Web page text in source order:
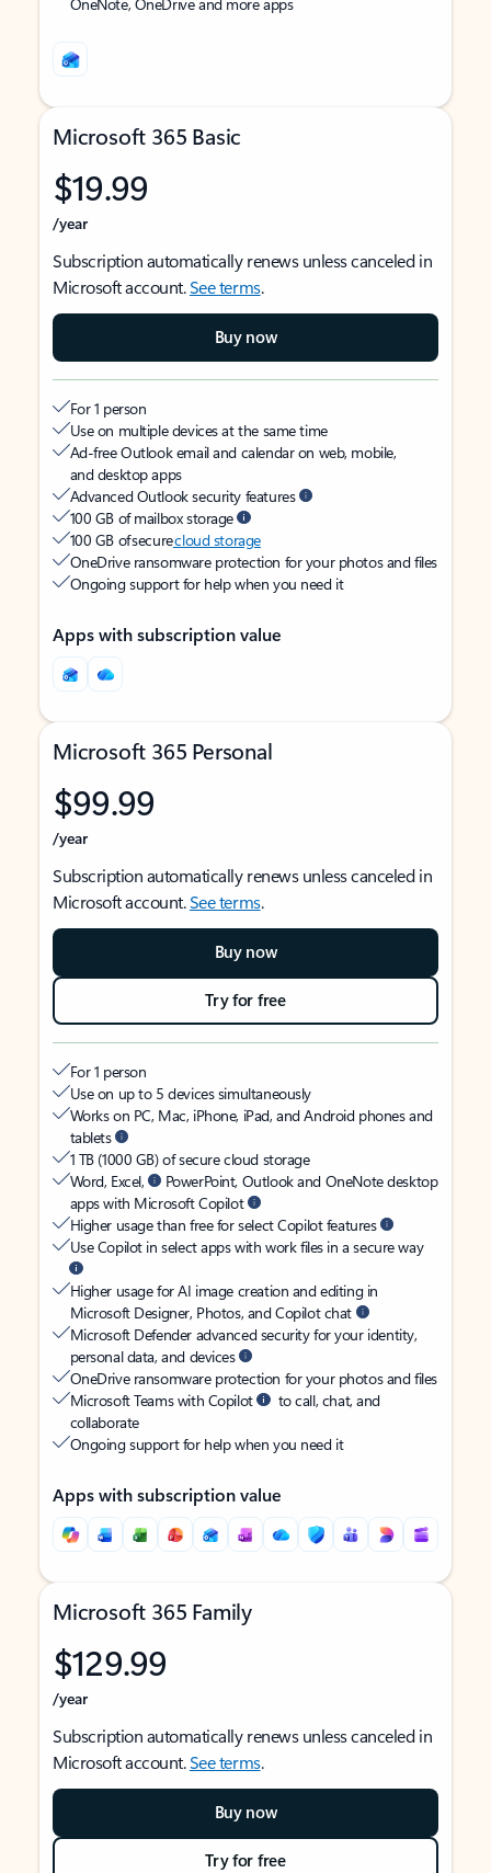
Microsoft 365 Basic
$19.99
/year
Subscription automatically renews unless canceled in
Microsoft account.See terms.
Buy now
For 1 person
Use on multiple devices at the same time
Ad-free Outlook email and calendar on web, mobile,
and desktop apps
Advanced Outlook security features
100 GB of mailbox storage
100 GB of securecloud storage
OneDrive ransomware protection for your photos and files
Ongoing support for help when you need it
Apps with subscription value
Microsoft 365 Personal
$99.99
/year
Subscription automatically renews unless canceled in
Microsoft account.See terms.
Buy now
Try for free
For 1 person
Use on up to 5 devices simultaneously
Works on PC, Mac, iPhone, iPad, and Android phones and
tablets
1 TB (1000 GB) of secure cloud storage
Word, Excel,
PowerPoint, Outlook and OneNote desktop
apps with Microsoft Copilot
Higher usage than free for select Copilot features
Use Copilot in select apps with work files in a secure way
Higher usage for AI image creation and editing in
Microsoft Designer, Photos, and Copilot chat
Microsoft Defender advanced security for your identity,
personal data, and devices
OneDrive ransomware protection for your photos and files
Microsoft Teams with Copilot
to call, chat, and
collaborate
Ongoing support for help when you need it
Apps with subscription value
Microsoft 365 Family
$129.99
/year
Subscription automatically renews unless canceled in
Microsoft account.See terms.
Buy now
Try for free